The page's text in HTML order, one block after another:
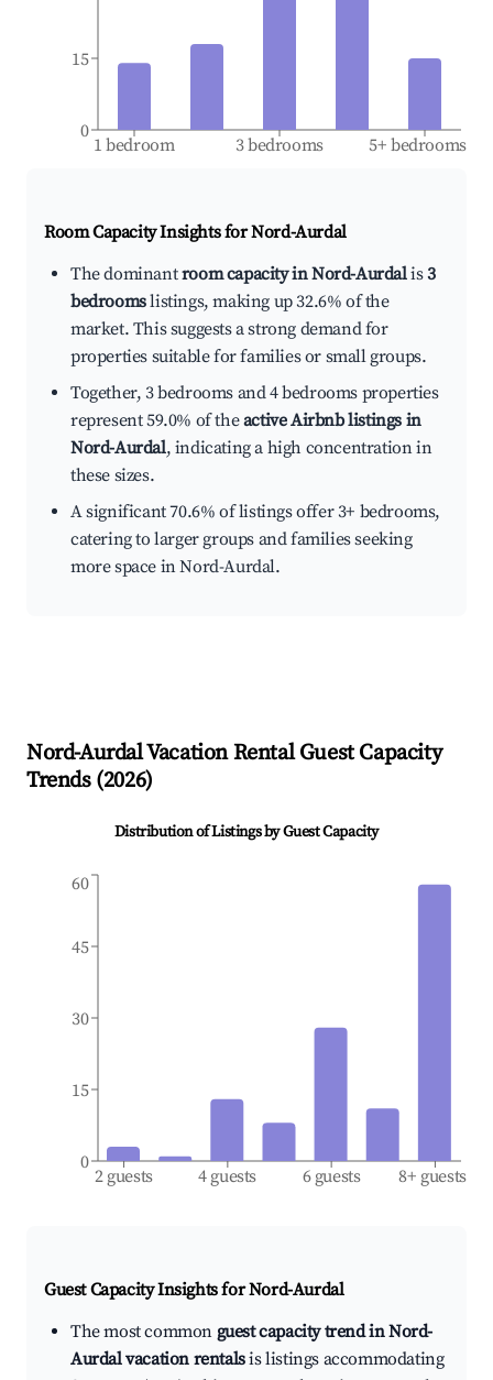
1 bedroom 3 bedrooms 5+ bedrooms
0
15
Room Capacity Insights forNord-Aurdal
The dominantroom capacity in Nord-Aurdalis3
bedroomslistings, making up 32.6% of the
market. This suggests a strong demand for
properties suitable for families or small groups.
Together, 3 bedrooms and 4 bedrooms properties
represent 59.0% of theactive Airbnb listings in
Nord-Aurdal, indicating a high concentration in
these sizes.
A significant 70.6% of listings offer 3+ bedrooms,
catering to larger groups and families seeking
more space in Nord-Aurdal.
Nord-AurdalVacation Rental Guest Capacity
Trends (2026)
Distribution of Listings by Guest Capacity
2 guests 4 guests 6 guests 8+ guests
0
15
30
45
60
Guest Capacity Insights forNord-Aurdal
The most common guest capacity trend in Nord-
Aurdal vacation rentalsis listings accommodating